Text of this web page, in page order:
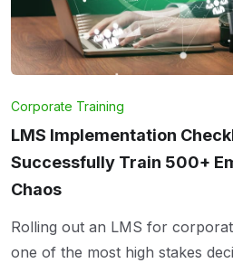
Corporate Training
LMS Implementation
Successfully Train 500+
Chaos
Rolling out an LMS for
one of the most high stakes